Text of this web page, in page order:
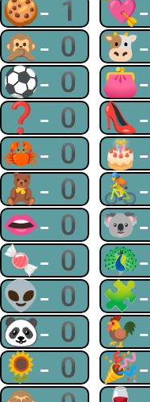
🍪-1
🙊-0
⚽-0
❓-0
🦀-0
🧸-0
👄-0
🍬-0
👽-0
🐼-0
🌻-0